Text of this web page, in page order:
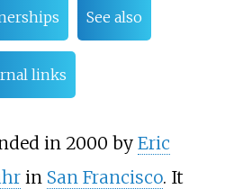
See also
links
in 2000 by Eric
in San Francisco. It